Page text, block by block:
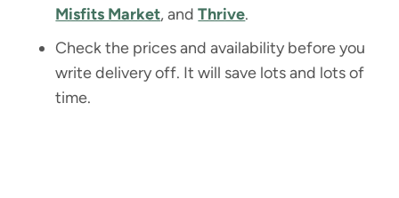
Misfits Market, andThrive.
Check the prices and availability before you
write delivery off. It will save lots and lots of
time.